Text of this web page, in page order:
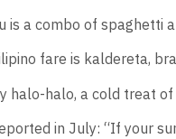
is a combo of spaghetti
fare is kaldereta,
halo-halo, a cold treat
in July: “If your